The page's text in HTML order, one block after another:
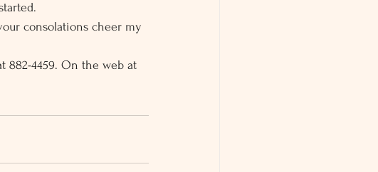
consolations cheer my
882-4459. On the web at